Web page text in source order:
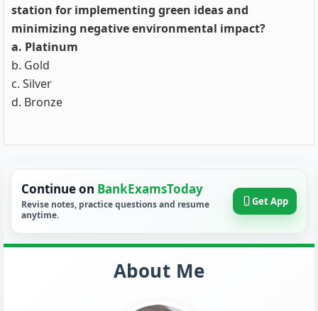
station for implementing green ideas and
minimizing negative environmental impact?
a. Platinum
b. Gold
c. Silver
d. Bronze
Continue on BankExamsToday
Revise notes, practice questions and resume
anytime.
Get App
About Me